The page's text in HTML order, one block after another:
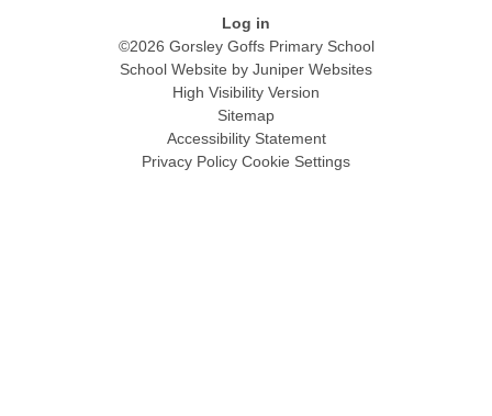
Log in
©2026 Gorsley Goffs Primary School
School Website by Juniper Websites
High Visibility Version
Sitemap
Accessibility Statement
Privacy Policy Cookie Settings